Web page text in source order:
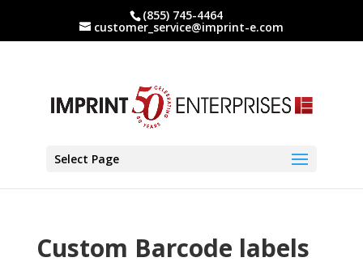
(855) 745-4464
customer_service@imprint-e.com
Select Page
Custom Barcode labels